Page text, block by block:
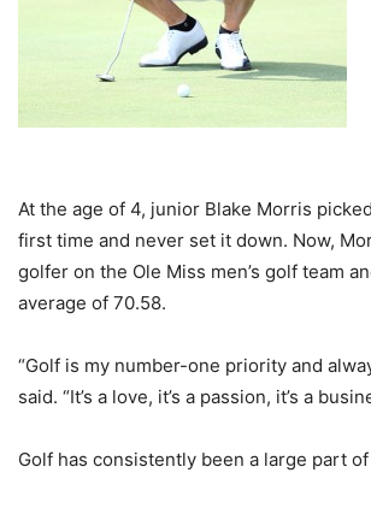
At the age of 4, junior Blake Morris
first time and never set it down. Now,
golfer on the Ole Miss men’s golf team
average of 70.58.
“Golf is my number-one priority and
said. “It’s a love, it’s a passion, it’s a
Golf has consistently been a large part of